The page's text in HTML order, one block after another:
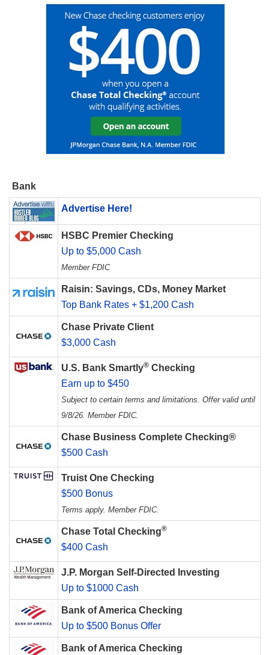
Bank
Advertise Here!
HSBC Premier Checking
Up to $5,000 Cash
Member FDIC
Raisin: Savings, CDs, Money Market
Top Bank Rates + $1,200 Cash
Chase Private Client
$3,000 Cash
U.S. Bank Smartly® Checking
Earn up to $450
Subject to certain terms and limitations. Offer valid until
9/8/26. Member FDIC.
Chase Business Complete Checking®
$500 Cash
Truist One Checking
$500 Bonus
Terms apply. Member FDIC.
Chase Total Checking®
$400 Cash
J.P. Morgan Self-Directed Investing
Up to $1000 Cash
Bank of America Checking
Up to $500 Bonus Offer
Bank of America Checking